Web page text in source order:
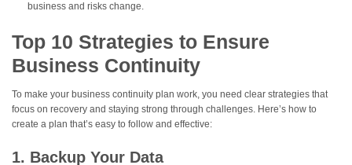
business and risks change.
Top 10 Strategies to Ensure
Business Continuity
To make your business continuity plan work, you need clear strategies that
focus on recovery and staying strong through challenges. Here’s how to
create a plan that’s easy to follow and effective:
1. Backup Your Data